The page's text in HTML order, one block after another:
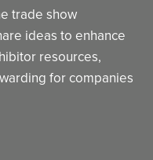
trade show
ideas to enhance
resources,
for companies